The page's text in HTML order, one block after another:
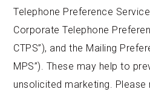
Telephone Preference Service
Corporate Telephone
CTPS”), and the Mailing
MPS”). These may help to
unsolicited marketing. Please